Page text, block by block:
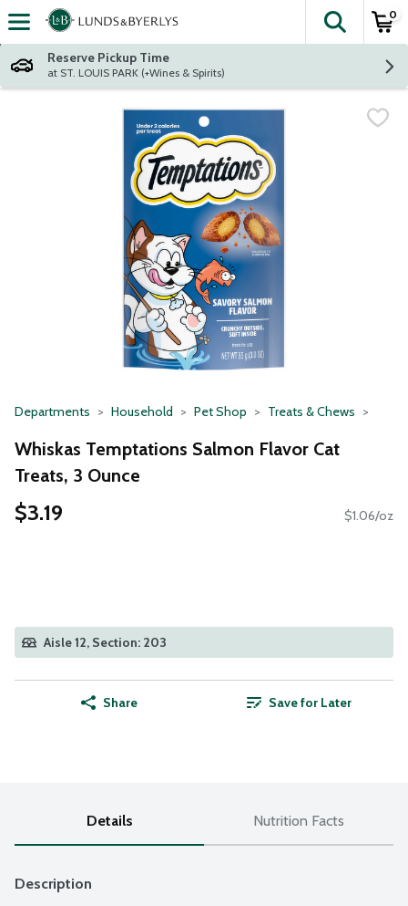
Skip header to page content
The
0
Reserve Pickup Time
at ST. LOUIS PARK (+Wines & Spirits)
Departments Household Pet Shop Treats & Chews
Whiskas Temptations Salmon Flavor Cat
Treats, 3 Ounce
$3.19 $1.06/oz
Aisle 12, Section: 203
Share Save for Later
Details Nutrition Facts
Description